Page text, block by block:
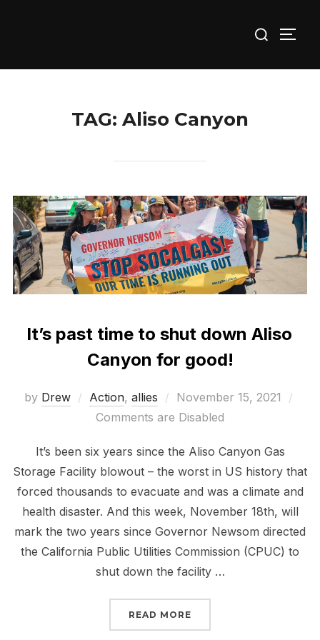
for:
TAG: Aliso Canyon
It’s past time to shut down Aliso
Canyon for good!
by Drew Action, allies
Posted
on
November 15, 2021
Comments are Disabled
It’s been six years since the Aliso Canyon Gas
Storage Facility blowout – the worst in US history that
forced thousands to evacuate and was a climate and
health disaster. And this week, November 18th, will
mark the two years since Governor Newsom directed
the California Public Utilities Commission (CPUC) to
shut down the facility …
READ MORE